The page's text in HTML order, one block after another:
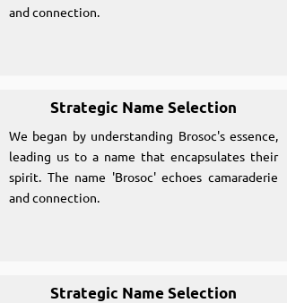
and connection.
Strategic Name Selection
We began by understanding Brosoc's essence,
leading us to a name that encapsulates their
spirit. The name 'Brosoc' echoes camaraderie
and connection.
Strategic Name Selection